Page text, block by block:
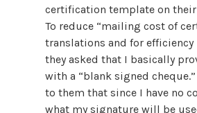
certification template on
To reduce “mailing cost of
translations and for efficiency
they asked that I basically
with a “blank signed
to them that since I have no
what my signature will be